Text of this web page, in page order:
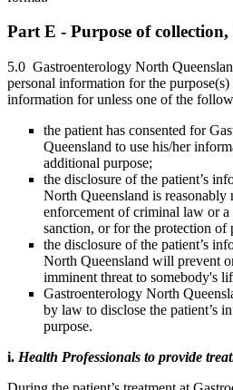
Part E - Purpose of collection,
5.0 Gastroenterology North
personal information for the
information for unless one of the
the patient has consented for
Queensland to use his/her
additional purpose;
the disclosure of the patient’s
North Queensland is reasonably
enforcement of criminal law or
sanction, or for the protection of
the disclosure of the patient’s
North Queensland will prevent
imminent threat to somebody's
Gastroenterology North
by law to disclose the patient’s
purpose.
i. Health Professionals to provide